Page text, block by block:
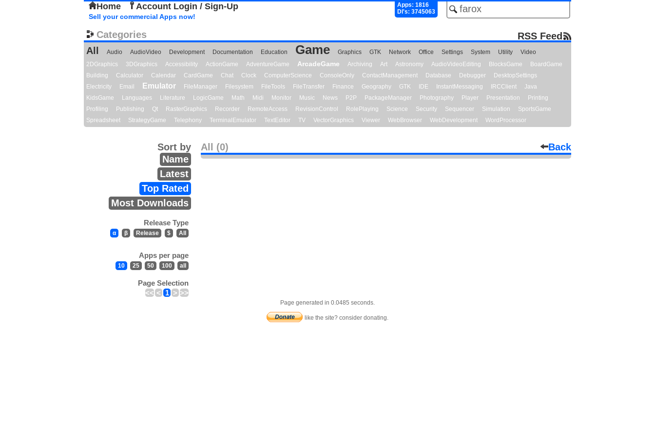
Home Account Login / Sign-Up
Apps: 1816
Dl's: 3745063
Sell your commercial Apps now!
Categories
RSS Feed
All
Audio AudioVideo Development Documentation Education Game Graphics GTK Network Office Settings System Utility
Video
2DGraphics
3DGraphics Accessibility ActionGame AdventureGame ArcadeGame Archiving Art Astronomy AudioVideoEditing BlocksGame
BoardGame
Building
Calculator Calendar CardGame Chat Clock ComputerScience ConsoleOnly ContactManagement Database Debugger
DesktopSettings
Electricity
Email Emulator FileManager Filesystem FileTools FileTransfer Finance Geography GTK IDE InstantMessaging IRCClient
Java
KidsGame
Languages Literature LogicGame Math Midi Monitor Music News P2P PackageManager Photography Player Presentation
Printing
Profiling
Publishing Qt RasterGraphics Recorder RemoteAccess RevisionControl RolePlaying Science Security Sequencer Simulation
SportsGame
Spreadsheet
StrategyGame Telephony TerminalEmulator TextEditor TV VectorGraphics Viewer WebBrowser WebDevelopment WordProcessor
All (0) Back
Sort by
Name
Latest
Top Rated
Most Downloads
Release Type
α β Release $ All
Apps per page
10 25 50 100 all
Page Selection
<< < 1 > >>
Page generated in 0.0485 seconds.
like the site? consider donating.